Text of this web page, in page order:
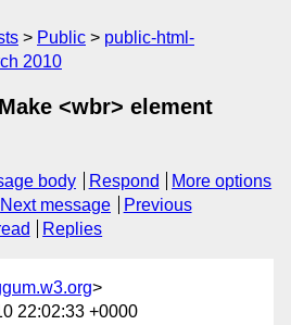
Public
public-html-
2010
<wbr> element
body Respond
More options
Next message
Previous
Replies
>
22:02:33 +0000